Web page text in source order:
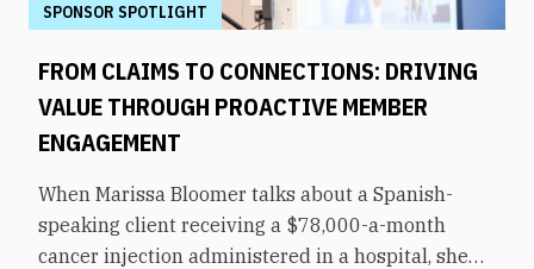
SPONSOR SPOTLIGHT
FROM CLAIMS TO CONNECTIONS: DRIVING
VALUE THROUGH PROACTIVE MEMBER
ENGAGEMENT
When Marissa Bloomer talks about a Spanish-
speaking client receiving a $78,000-a-month
cancer injection administered in a hospital, she